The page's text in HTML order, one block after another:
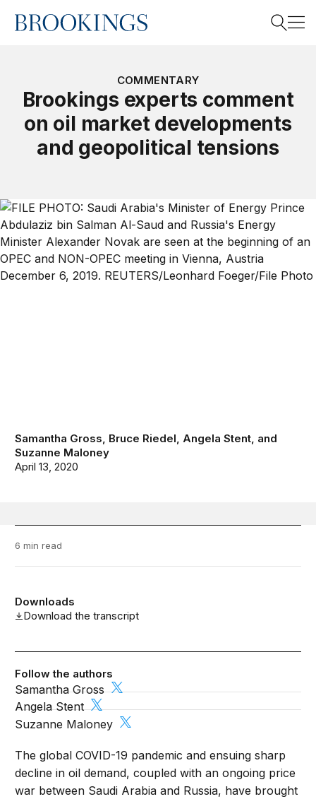
Home
Search
COMMENTARY
Brookings experts comment
on oil market developments
and geopolitical tensions
Samantha Gross, Bruce Riedel, Angela Stent, and
Suzanne Maloney
April 13, 2020
6 min read
Downloads
Download the transcript
Follow the authors
Samantha Gross
Angela Stent
Suzanne Maloney
The global COVID-19 pandemic and ensuing sharp
decline in oil demand, coupled with an ongoing price
war between Saudi Arabia and Russia, have brought